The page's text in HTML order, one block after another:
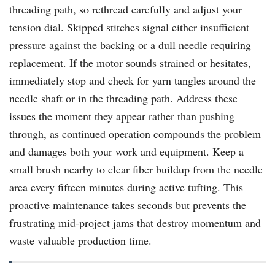
threading path, so rethread carefully and adjust your
tension dial. Skipped stitches signal either insufficient
pressure against the backing or a dull needle requiring
replacement. If the motor sounds strained or hesitates,
immediately stop and check for yarn tangles around the
needle shaft or in the threading path. Address these
issues the moment they appear rather than pushing
through, as continued operation compounds the problem
and damages both your work and equipment. Keep a
small brush nearby to clear fiber buildup from the needle
area every fifteen minutes during active tufting. This
proactive maintenance takes seconds but prevents the
frustrating mid-project jams that destroy momentum and
waste valuable production time.